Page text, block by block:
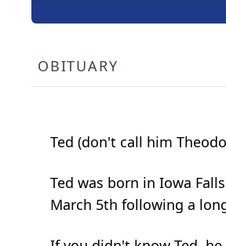
OBITUARY
Ted (don't call him
Ted was born in Iowa
March 5th following a